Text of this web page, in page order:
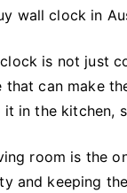
wall clock in
is not just
that can make
in the kitchen,
room is the
and keeping